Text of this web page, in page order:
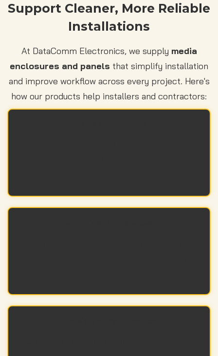
Support Cleaner, More Reliable
Installations
At DataComm Electronics, we supply media
enclosures and panels that simplify installation
and improve workflow across every project. Here's
how our products help installers and contractors: